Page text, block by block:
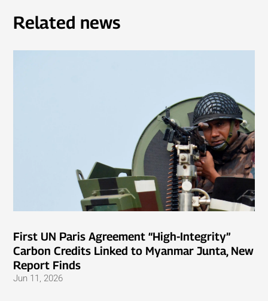
Related news
First UN Paris Agreement “High-Integrity”
Carbon Credits Linked to Myanmar Junta, New
Report Finds
Jun 11, 2026